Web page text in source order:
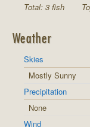
Total: 3 fish
Weather
Skies
Mostly Sunny
Precipitation
None
Wind